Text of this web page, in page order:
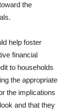
the
help foster
financial
to households
the appropriate
the implications
and that they